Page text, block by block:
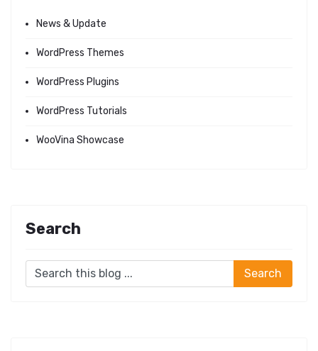
News & Update
WordPress Themes
WordPress Plugins
WordPress Tutorials
WooVina Showcase
Search